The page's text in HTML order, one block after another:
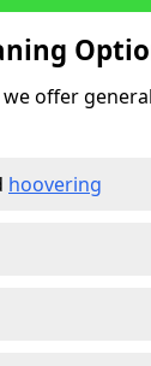
offer
hoovering